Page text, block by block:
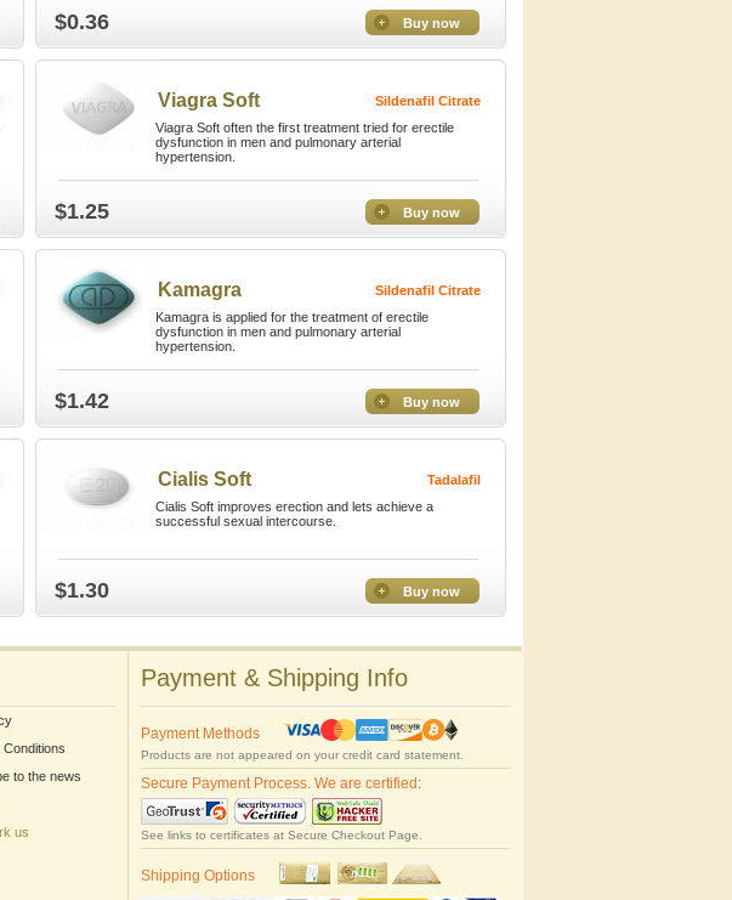
$0.36 Buy now
Viagra Soft
Sildenafil Citrate
Viagra Soft often the first treatment tried for erectile
dysfunction in men and pulmonary arterial
hypertension.
$1.25 Buy now
Kamagra
Sildenafil Citrate
Kamagra is applied for the treatment of erectile
dysfunction in men and pulmonary arterial
hypertension.
$1.42 Buy now
Cialis Soft
Tadalafil
Cialis Soft improves erection and lets achieve a
successful sexual intercourse.
$1.30 Buy now
to the news
us
Payment & Shipping Info
Payment Methods
Products are not appeared on your credit card statement.
Secure Payment Process. We are certified:
See links to certificates at Secure Checkout Page.
Shipping Options